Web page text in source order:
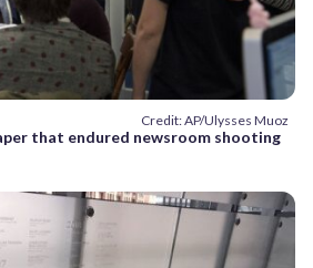
Credit: AP/Ulysses Muoz
that endured newsroom shooting